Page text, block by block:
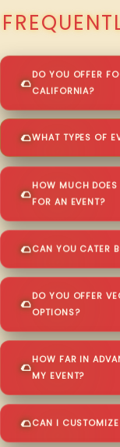
DO YOU OFFER
CALIFORNIA?
WHAT TYPES OF
HOW MUCH
FOR AN EVENT?
CAN YOU CATER
DO YOU OFFER
OPTIONS?
HOW FAR IN
MY EVENT?
CAN I